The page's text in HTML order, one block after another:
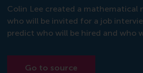
Colin Lee created a
who will be invited for a job
predict who will be hired and who
Go to source